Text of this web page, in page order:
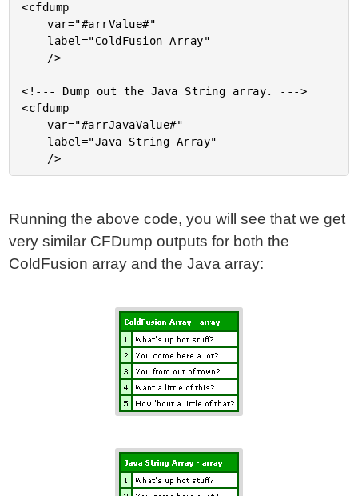
<cfdump
	var="#arrValue#"
<!--- Dump out the Java String array. --->
<cfdump
	var="#arrJavaValue#"
Running the above code, you will see that we get
very similar CFDump outputs for both the
ColdFusion array and the Java array: